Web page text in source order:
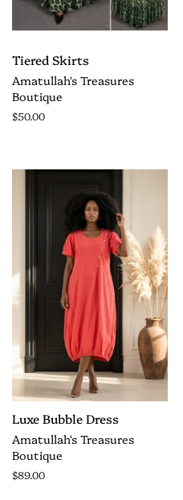
Tiered Skirts
Amatullah's Treasures
Boutique
$50.00
Luxe Bubble Dress
Amatullah's Treasures
Boutique
$89.00